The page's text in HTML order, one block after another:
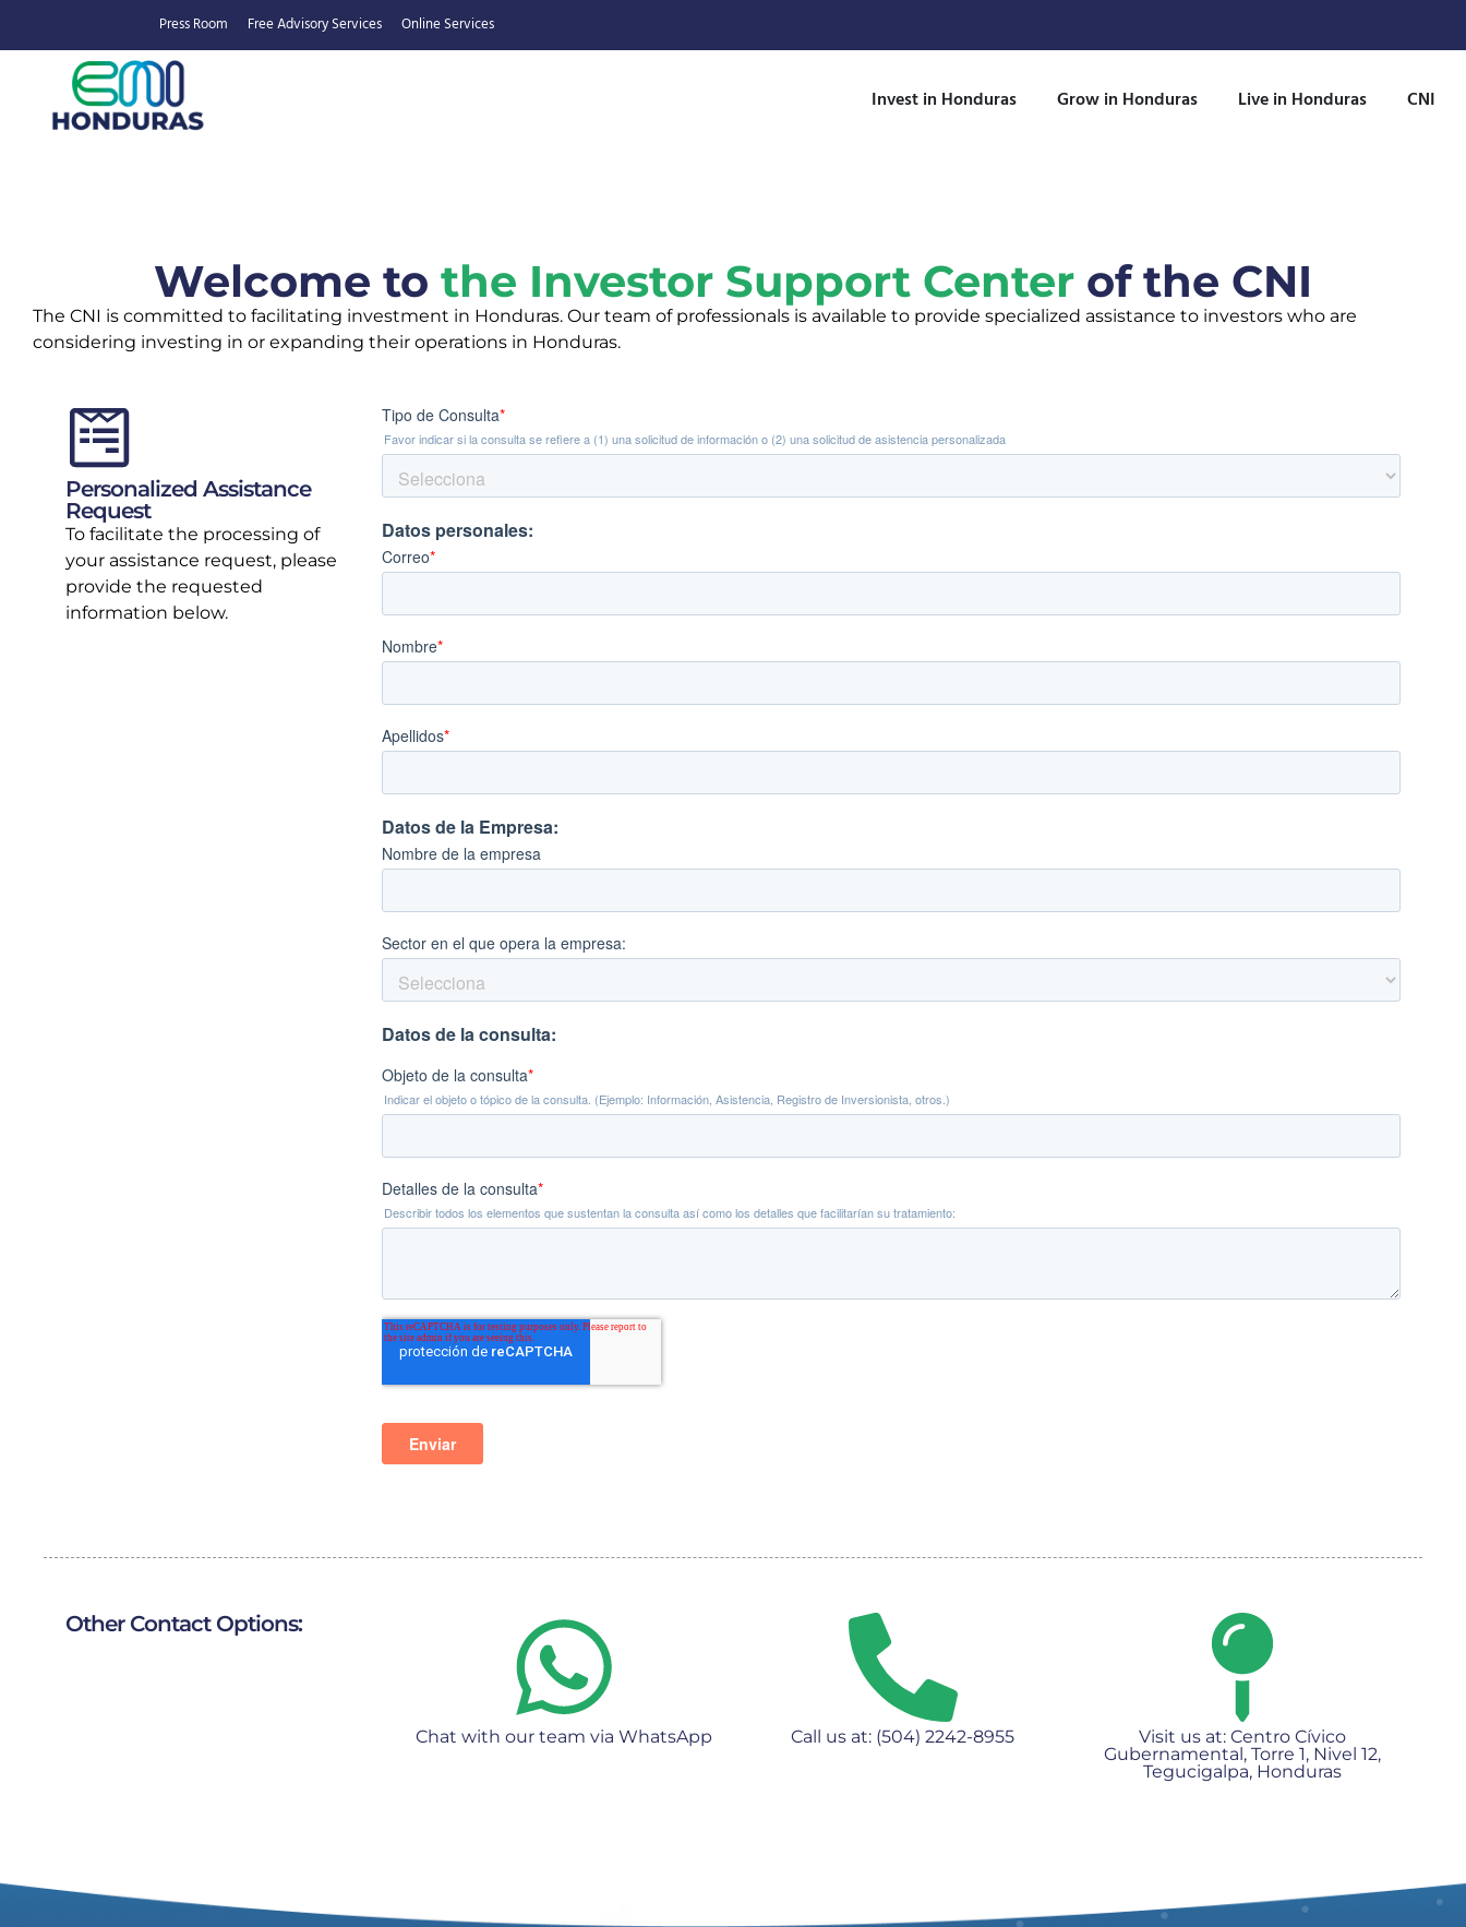
Press Room Free Advisory Services Online Services
Invest in Honduras Grow in Honduras Live in Honduras CNI
Welcome to the Investor Support Center of the CNI
The CNI is committed to facilitating investment in Honduras. Our team of professionals is available to provide specialized assistance to investors who are
considering investing in or expanding their operations in Honduras.
Personalized Assistance
Request
To facilitate the processing of
your assistance request, please
provide the requested
information below.
Other Contact Options:
Chat with our team via WhatsApp Call us at: (504) 2242-8955​
Visit us at: Centro Cívico
Gubernamental, Torre 1, Nivel 12,
Tegucigalpa, Honduras